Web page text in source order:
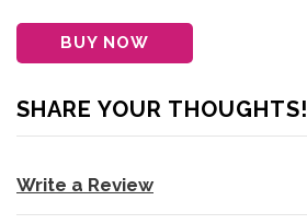
BUY NOW
SHARE YOUR THOUGHTS!
Write a Review